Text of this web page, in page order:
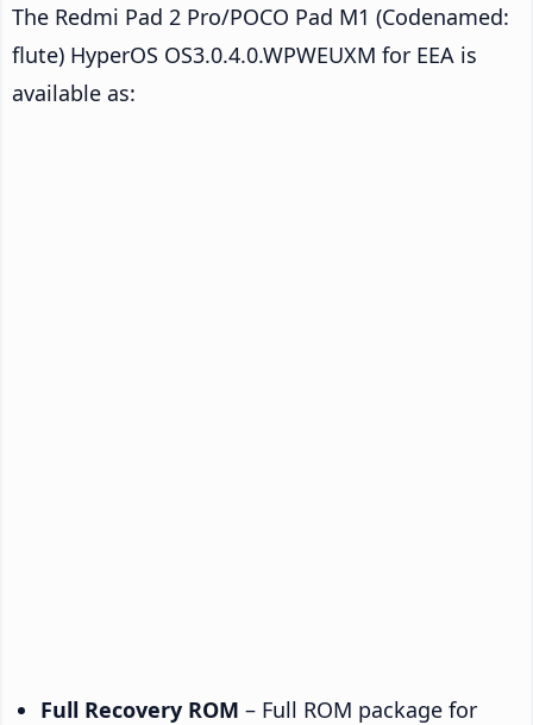
The Redmi Pad 2 Pro/POCO Pad M1 (Codenamed:
flute) HyperOS OS3.0.4.0.WPWEUXM for EEA is
available as:
Full Recovery ROM – Full ROM package for